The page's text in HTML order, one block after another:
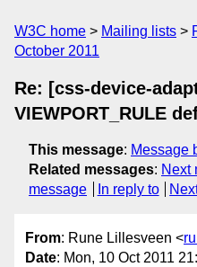
W3C home Mailing lists
October 2011
Re: [css-device-
VIEWPORT_RULE
This message: Message
Related messages: Next
message
In reply to
From: Rune Lillesveen <
Date: Mon, 10 Oct 2011